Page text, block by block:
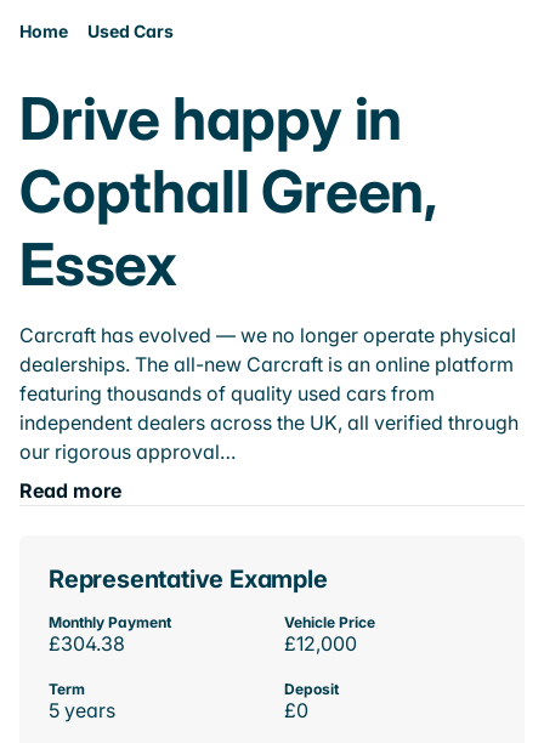
Home Used Cars
Drive happy in
Copthall Green,
Essex
Carcraft has evolved — we no longer operate physical
dealerships. The all-new Carcraft is an online platform
featuring thousands of quality used cars from
independent dealers across the UK, all verified through
our rigorous approval…
Read more
Representative Example
Monthly Payment
£304.38
Vehicle Price
£12,000
Term
5 years
Deposit
£0